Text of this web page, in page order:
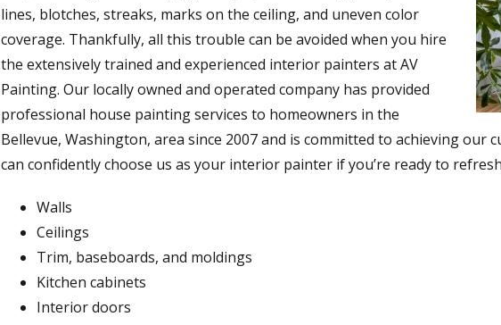
lines, blotches, streaks, marks on the ceiling, and uneven color
coverage. Thankfully, all this trouble can be avoided when you hire
the extensively trained and experienced interior painters at AV
Painting. Our locally owned and operated company has provided
professional house painting services to homeowners in the
Bellevue, Washington, area since 2007 and is committed to achieving our
can confidently choose us as your interior painter if you’re ready to
Walls
Ceilings
Trim, baseboards, and moldings
Kitchen cabinets
Interior doors